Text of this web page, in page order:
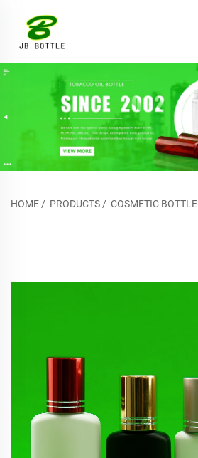
HOME/ PRODUCTS/ COSMETIC BOTTLE